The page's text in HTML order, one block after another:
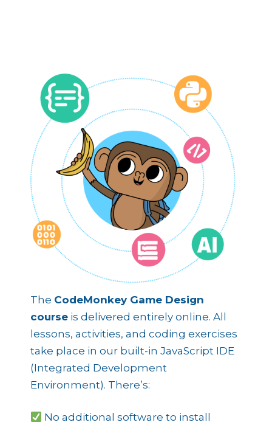
The CodeMonkey Game Design
course is delivered entirely online. All
lessons, activities, and coding exercises
take place in our built-in JavaScript IDE
(Integrated Development
Environment). There’s:
No additional software to install